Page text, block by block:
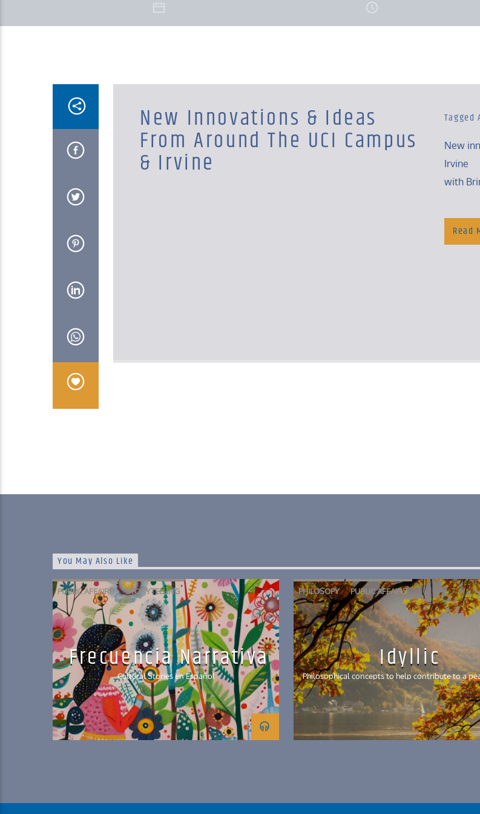
New Innovations & Ideas
From Around The UCI Campus
& Irvine
Tagged
New
Irvine
with
Read
You May Also Like
PUBLIC AFFAIRS STORYTELLING
Frecuencia Narrativa
Cultural Stories en Español
PHILOSOPY PUBLIC AFFAIRS
Idyllic
Philosophical concepts to help contribute to a